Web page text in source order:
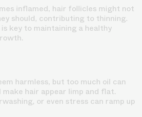
inflamed, hair follicles might not
should, contributing to thinning.
key to maintaining a healthy
harmless, but too much oil can
hair appear limp and flat.
or even stress can ramp up